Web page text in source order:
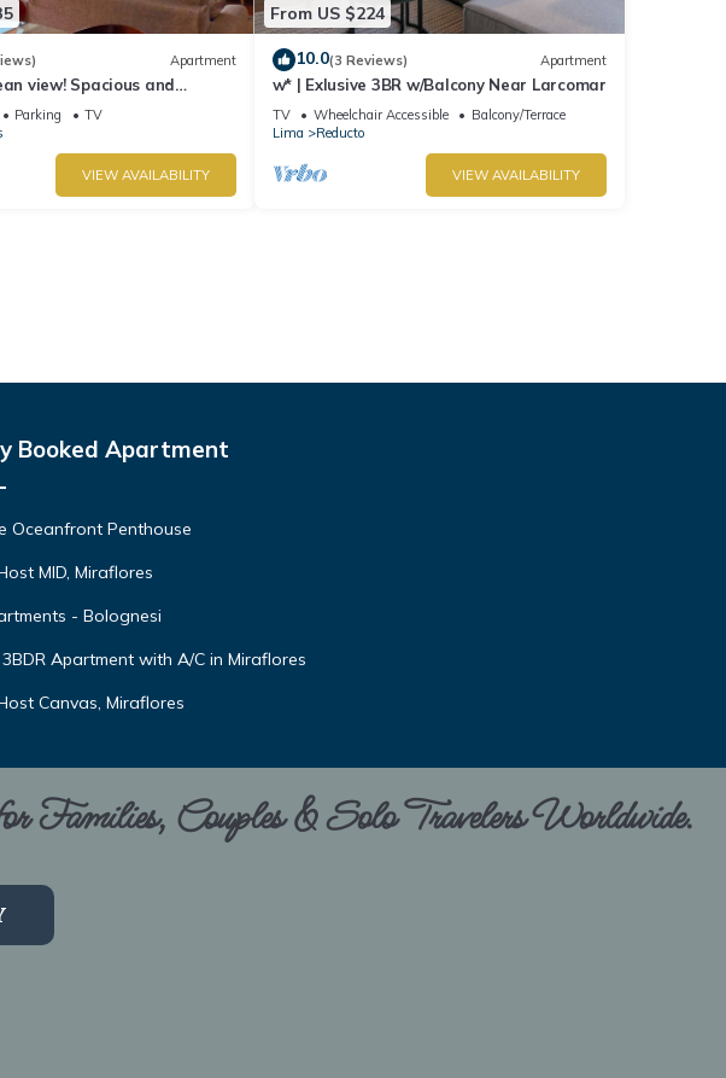
Apartment
view! Spacious and
ideal for families
Parking
TV
VIEW AVAILABILITY
From US $224
10.0(3 Reviews) Apartment
w* | Exlusive 3BR w/Balcony Near Larcomar
TV Wheelchair Accessible
Balcony/Terrace
Lima
Reducto
VIEW AVAILABILITY
Booked Apartment
Oceanfront Penthouse
MID, Miraflores
- Bolognesi
Apartment with A/C in Miraflores
Canvas, Miraflores
Families, Couples & Solo Travelers Worldwide.